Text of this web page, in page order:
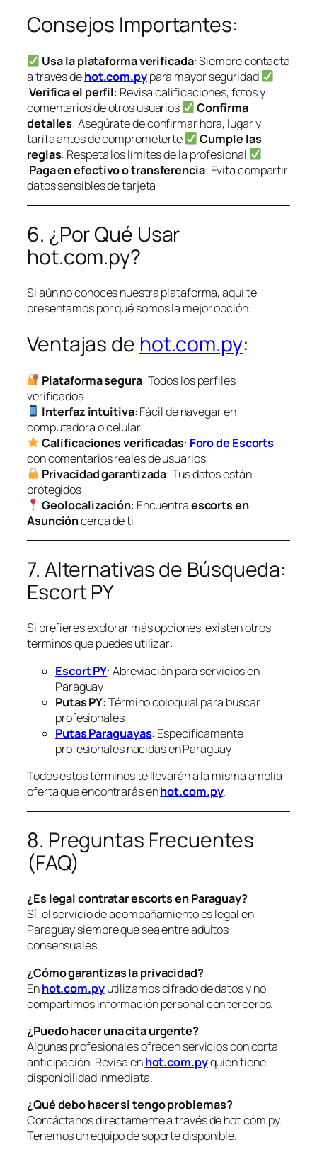
Consejos Importantes:
Usa la plataforma verificada: Siempre contacta
a través dehot.com.pypara mayor seguridad
Verifica el perfil: Revisa calificaciones, fotos y
comentarios de otros usuarios
Confirma
detalles: Asegúrate de confirmar hora, lugar y
tarifa antes de comprometerte
Cumple las
reglas: Respeta los límites de la profesional
Paga en efectivo o transferencia: Evita compartir
datos sensibles de tarjeta
6. ¿Por Qué Usar
hot.com.py?
Si aún no conoces nuestra plataforma, aquí te
presentamos por qué somos la mejor opción:
Ventajas de hot.com.py:
Plataforma segura: Todos los perfiles
verificados
Interfaz intuitiva: Fácil de navegar en
computadora o celular
Calificaciones verificadas: Foro de Escorts
con comentarios reales de usuarios
Privacidad garantizada: Tus datos están
protegidos
Geolocalización: Encuentraescorts en
Asuncióncerca de ti
7. Alternativas de Búsqueda:
Escort PY
Si prefieres explorar más opciones, existen otros
términos que puedes utilizar:
Escort PY: Abreviación para servicios en
Paraguay
Putas PY: Término coloquial para buscar
profesionales
Putas Paraguayas: Específicamente
profesionales nacidas en Paraguay
Todos estos términos te llevarán a la misma amplia
oferta que encontrarás enhot.com.py.
8. Preguntas Frecuentes
(FAQ)
¿Es legal contratar escorts en Paraguay?
Sí, el servicio de acompañamiento es legal en
Paraguay siempre que sea entre adultos
consensuales.
¿Cómo garantizas la privacidad?
Enhot.com.pyutilizamos cifrado de datos y no
compartimos información personal con terceros.
¿Puedo hacer una cita urgente?
Algunas profesionales ofrecen servicios con corta
anticipación. Revisa enhot.com.pyquién tiene
disponibilidad inmediata.
¿Qué debo hacer si tengo problemas?
Contáctanos directamente a través de hot.com.py.
Tenemos un equipo de soporte disponible.